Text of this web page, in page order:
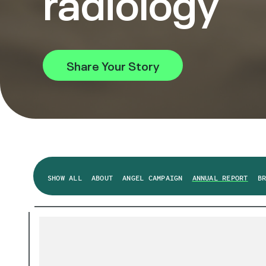
Share Your Story
SHOW ALL ABOUT ANGEL CAMPAIGN ANNUAL REPORT